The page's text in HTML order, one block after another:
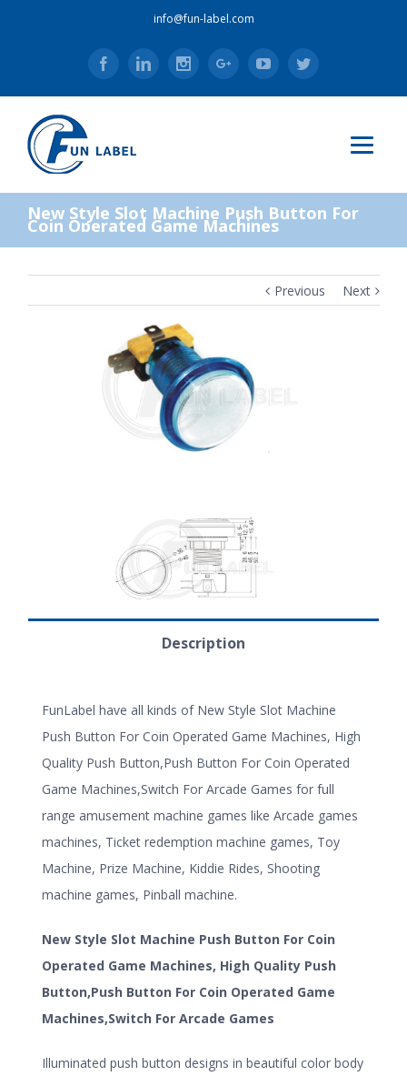
info@fun-label.com
FacebookLinkedinInstagramGoogle+YoutubeTwitter
New Style Slot Machine Push Button For
Coin Operated Game Machines
Previous Next
Description
FunLabel have all kinds of New Style Slot Machine
Push Button For Coin Operated Game Machines, High
Quality Push Button,Push Button For Coin Operated
Game Machines,Switch For Arcade Games for full
range amusement machine games like Arcade games
machines, Ticket redemption machine games, Toy
Machine, Prize Machine, Kiddie Rides, Shooting
machine games, Pinball machine.
New Style Slot Machine Push Button For Coin
Operated Game Machines, High Quality Push
Button,Push Button For Coin Operated Game
Machines,Switch For Arcade Games
Illuminated push button designs in beautiful color body